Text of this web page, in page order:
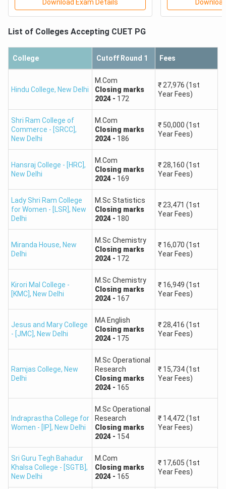
Check the Minimum Marks Required for DU, BHU & AU
and other top universities from the video below. This
to your dream college.
CUET PG Rank Predictor for Top Colleges
Ranks between 1,500 have strong chances for top
Ranks between 1,500 and 4,000 provide admission in
mid-level universities and fairly competitive courses.
Ranks above 8,000 considerably lower opportunities in
central universities.
Expected
Rank
Range
Admission
Chances
Universities Likely to
Accept
1 – 500 Very High
Delhi University (DU)
JNU
BHU
Hyderabad University
Jamia Millia Islamia
(JMI)
500 –
1,500
High
Aligarh Muslim
University
Allahabad University
Download Exam Details
List of Colleges Accepting CUET PG
College Cutoff Round 1 Fees
Hindu College, New Delhi
M.Com
Closing marks
2024- 172
₹ 27,976 (1st
Year Fees)
Shri Ram College of
Commerce - [SRCC] ,
New Delhi
M.Com
Closing marks
2024- 186
₹ 50,000 (1st
Year Fees)
Hansraj College - [HRC] ,
New Delhi
M.Com
Closing marks
2024- 169
₹ 28,160 (1st
Year Fees)
Lady Shri Ram College
for Women - [LSR] , New
Delhi
M.Sc Statistics
Closing marks
2024- 180
₹ 23,471 (1st
Year Fees)
Miranda House, New
Delhi
M.Sc Chemistry
Closing marks
2024- 172
₹ 16,070 (1st
Year Fees)
Kirori Mal College -
[KMC] , New Delhi
M.Sc Chemistry
Closing marks
2024- 167
₹ 16,949 (1st
Year Fees)
Jesus and Mary College
- [JMC] , New Delhi
MA English
Closing marks
2024- 175
₹ 28,416 (1st
Year Fees)
Ramjas College, New
Delhi
M.Sc Operational
Research
Closing marks
2024- 165
₹ 15,734 (1st
Year Fees)
Indraprastha College for
Women - [IP] , New Delhi
M.Sc Operational
Research
Closing marks
2024- 154
₹ 14,472 (1st
Year Fees)
Sri Guru Tegh Bahadur
Khalsa College - [SGTB] ,
New Delhi
M.Com
Closing marks
2024- 165
₹ 17,605 (1st
Year Fees)